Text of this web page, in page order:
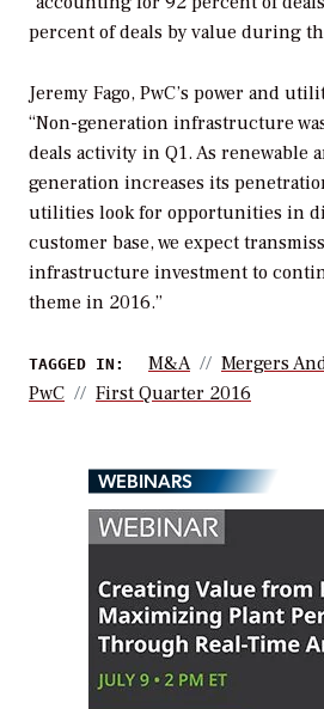
percent of deals by value during
Jeremy Fago, PwC’s power and
“Non-generation infrastructure
deals activity in Q1. As renewable
generation increases its
utilities look for opportunities in
customer base, we expect
infrastructure investment to
theme in 2016.”
TAGGED IN: M&A
Mergers
PwC
First Quarter 2016
WEBINARS